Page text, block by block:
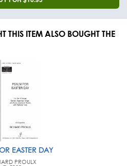
THIS ITEM ALSO BOUGHT THE
EASTER DAY
PROULX